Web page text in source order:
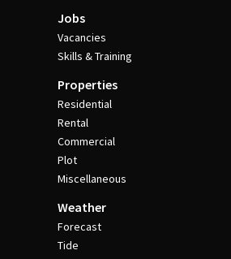
Jobs
Vacancies
Skills & Training
Properties
Residential
Rental
Commercial
Plot
Miscellaneous
Weather
Forecast
Tide